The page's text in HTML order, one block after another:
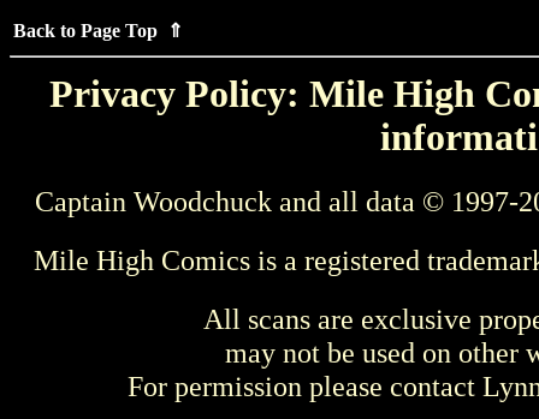
Back to Page Top ⇑
Privacy Policy: Mile High
Captain Woodchuck and all data © 1997-
Mile High Comics is a registered
All scans are exclusive
may not be used on other
For permission please contact